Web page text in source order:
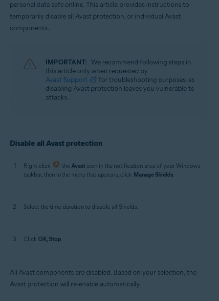
Avast Free Antivirus
Avast One
personal data safe online. This article provides instructions to
temporarily disable all Avast protection, or individual Avast
components.
IMPORTANT: We recommend following steps in
this article only when requested by
Avast Support
for troubleshooting purposes, as
disabling Avast protection leaves you vulnerable to
attacks.
Disable all Avast protection
Right-click theAvast icon in the notification area of your Windows
taskbar, then in the menu that appears, click Manage Shields.
Select the time duration to disable all Shields.
Click OK, Stop.
All Avast components are disabled. Based on your selection, the
Avast protection will re-enable automatically.